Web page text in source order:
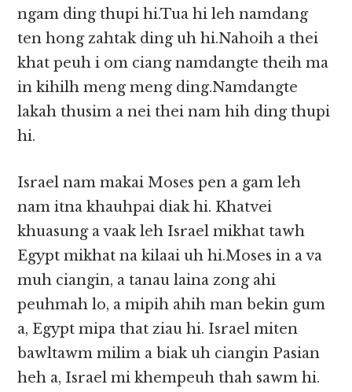
ngam ding thupi hi.Tua hi leh namdang
ten hong zahtak ding uh hi.Nahoih a thei
khat peuh i om ciang namdangte theih ma
in kihilh meng meng ding.Namdangte
lakah thusim a nei thei nam hih ding thupi
hi.
Israel nam makai Moses pen a gam leh
nam itna khauhpai diak hi. Khatvei
khuasung a vaak leh Israel mikhat tawh
Egypt mikhat na kilaai uh hi.Moses in a va
muh ciangin, a tanau laina zong ahi
peuhmah lo, a mipih ahih man bekin gum
a, Egypt mipa that ziau hi. Israel miten
bawltawm milim a biak uh ciangin Pasian
heh a, Israel mi khempeuh thah sawm hi.